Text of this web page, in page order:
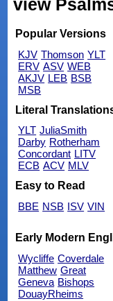
view
Popular Versions
KJV Thomson YLT
ERV ASV WEB
AKJV LEB BSB
MSB
Literal
YLT JuliaSmith
Darby Rotherham
Concordant LITV
ECB ACV MLV
Easy to Read
BBE NSB ISV VIN
Early Modern
Wycliffe Coverdale
Matthew Great
Geneva Bishops
DouayRheims